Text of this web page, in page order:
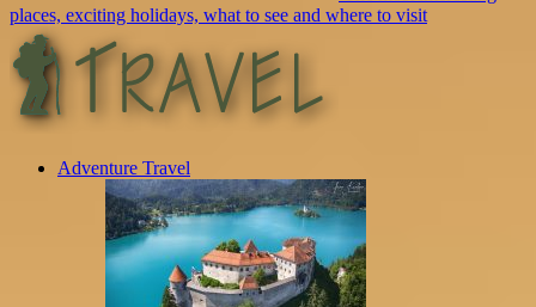
places, exciting holidays, what to see and where to visit
Adventure Travel